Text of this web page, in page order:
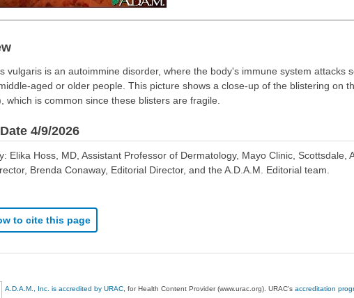
vulgaris is an autoimmine disorder, where the body's immune system attacks
aged or older people. This picture shows a close-up of the blistering on
which is common since these blisters are fragile.
4/9/2026
Elika Hoss, MD, Assistant Professor of Dermatology, Mayo Clinic, Scottsdale,
Brenda Conaway, Editorial Director, and the A.D.A.M. Editorial team.
to cite this page
A.D.A.M., Inc. is accredited by URAC , for Health Content Provider (www.urac.org). URAC'saccreditation